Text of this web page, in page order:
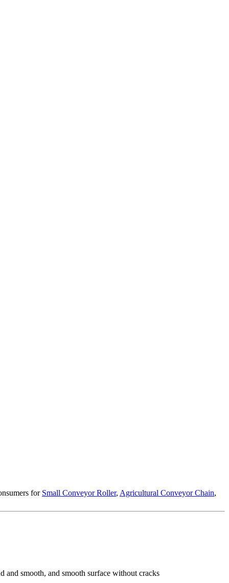
for Small Conveyor Roller, Agricultural Conveyor Chain,
smooth, and smooth surface without cracks